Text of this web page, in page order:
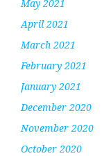
May 2021
April 2021
March 2021
February 2021
January 2021
December 2020
November 2020
October 2020